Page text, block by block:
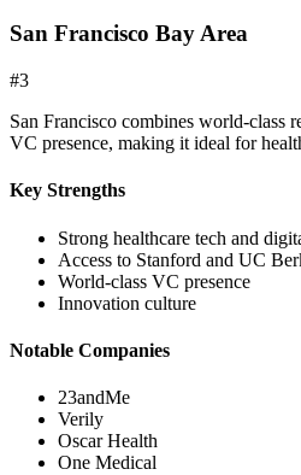
San Francisco Bay Area
#3
San Francisco combines world-class
VC presence, making it ideal for
Key Strengths
Strong healthcare tech and
Access to Stanford and UC
World-class VC presence
Innovation culture
Notable Companies
23andMe
Verily
Oscar Health
One Medical